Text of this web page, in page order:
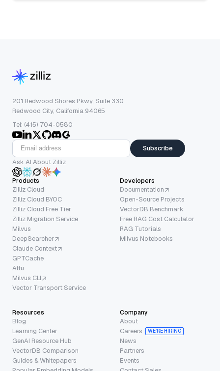
201 Redwood Shores Pkwy, Suite 330
Redwood City, California 94065
Tel: (415) 704-0580
Subscribe
Ask AI About Zilliz
Products
Zilliz Cloud
Zilliz Cloud BYOC
Zilliz Cloud Free Tier
Zilliz Migration Service
Milvus
DeepSearcher
Claude Context
GPTCache
Attu
Milvus CLI
Vector Transport Service
Developers
Documentation
Open-Source Projects
VectorDB Benchmark
Free RAG Cost Calculator
RAG Tutorials
Milvus Notebooks
Resources
Blog
Learning Center
GenAI Resource Hub
VectorDB Comparison
Guides & Whitepapers
Company
About
Careers
WE’RE HIRING
News
Partners
Events